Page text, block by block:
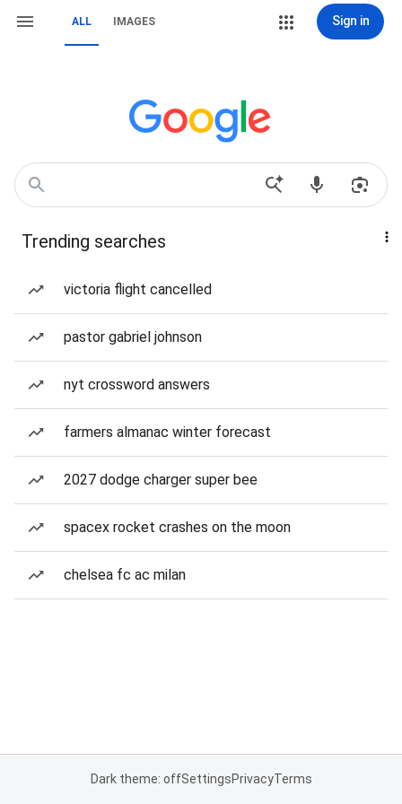
ALL IMAGES Sign in
Trending searches
victoria flight cancelled
pastor gabriel johnson
nyt crossword answers
farmers almanac winter forecast
2027 dodge charger super bee
spacex rocket crashes on the moon
chelsea fc ac milan
Dark theme: offSettingsPrivacyTerms